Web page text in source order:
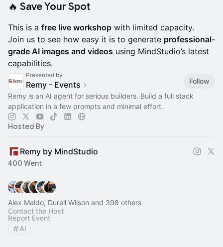
🔥 Save Your Spot
This is a free live workshop with limited capacity.
Join us to see how easy it is to generate professional-
grade AI images and videos using MindStudio’s latest
capabilities.
Presented by
Remy - Events
Follow
Remy is an AI agent for serious builders. Build a full stack
application in a few prompts and minimal effort.
Hosted By
Remy by MindStudio
400 Went
Alex Maldo, Durell Wilson and 398 others
Contact the Host
Report Event
AI